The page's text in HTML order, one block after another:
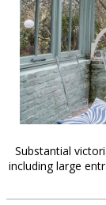
Substantial
including large